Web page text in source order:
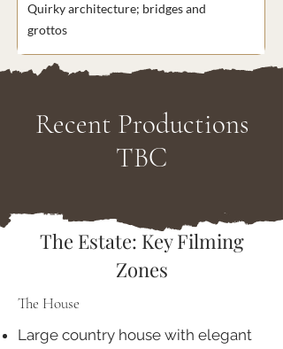
Quirky architecture; bridges and
grottos
Recent Productions
TBC
The Estate: Key Filming
Zones
The House
Large country house with elegant